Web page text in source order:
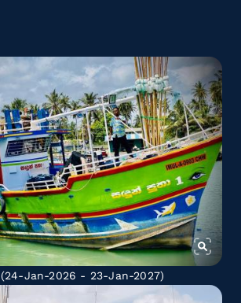
(24-Jan-2026 - 23-Jan-2027)